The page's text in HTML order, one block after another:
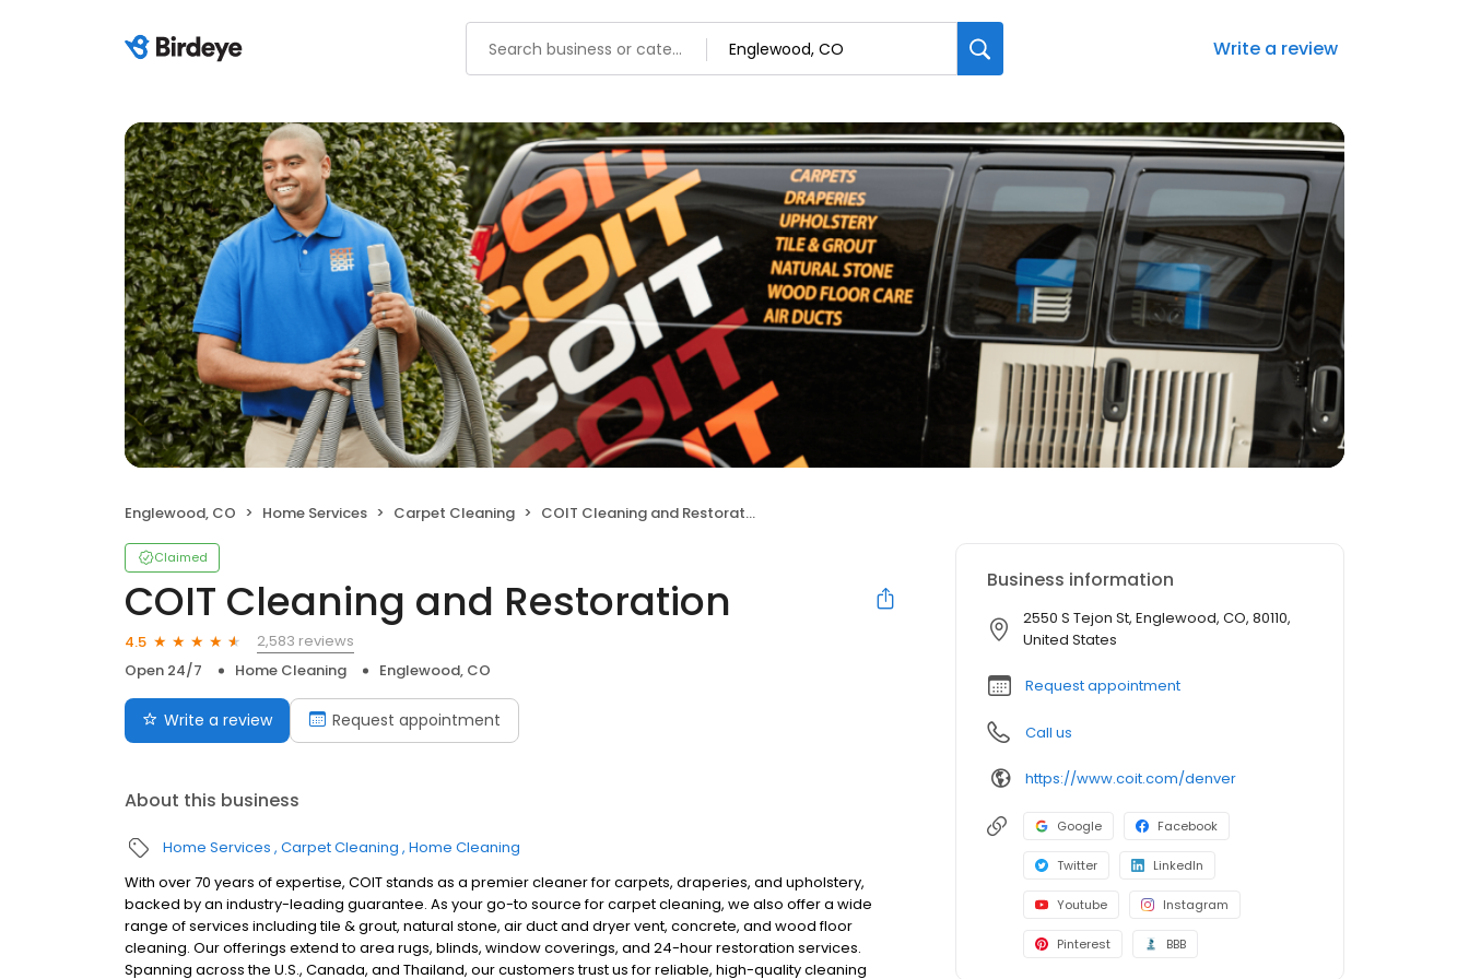
Write a review
Englewood, CO Home Services Carpet Cleaning COIT Cleaning and Restoration
Claimed
COIT Cleaning and Restoration
4.5
2,583 reviews
Open 24/7
Home Cleaning Englewood, CO
Write a review Request appointment
About this business
Home Services Carpet Cleaning Home Cleaning
With over 70 years of expertise, COIT stands as a premier cleaner for carpets, draperies, and upholstery,
backed by an industry-leading guarantee. As your go-to source for carpet cleaning, we also offer a wide
range of services including tile & grout, natural stone, air duct and dryer vent, concrete, and wood floor
cleaning. Our offerings extend to area rugs, blinds, window coverings, and 24-hour restoration services.
Spanning across the U.S., Canada, and Thailand, our customers trust us for reliable, high-quality cleaning
Business information
2550 S Tejon St, Englewood, CO, 80110,
United States
Request appointment
Call us
https://www.coit.com/denver
Google Facebook
Twitter LinkedIn
Youtube Instagram
Pinterest BBB